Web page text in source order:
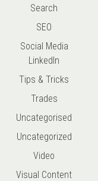
Search
SEO
Social Media
LinkedIn
Tips & Tricks
Trades
Uncategorised
Uncategorized
Video
Visual Content